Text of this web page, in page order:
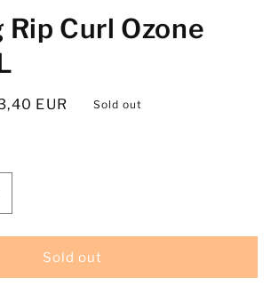
Rip Curl Ozone
EUR Sold out
Sold out